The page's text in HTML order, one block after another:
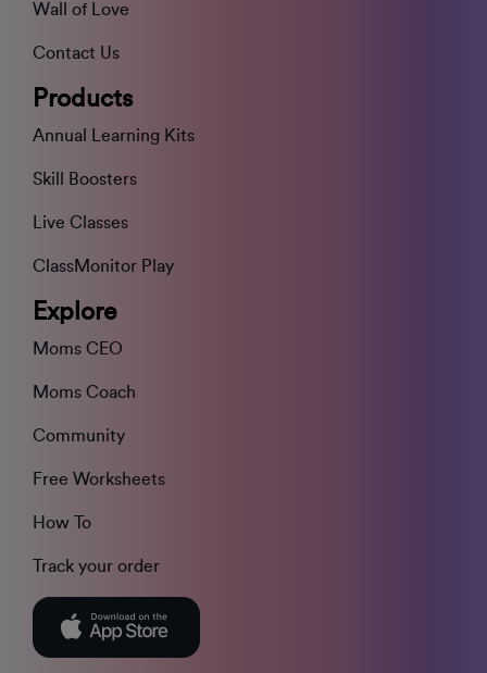
Wall of Love
Contact Us
Products
Annual Learning Kits
Skill Boosters
Live Classes
ClassMonitor Play
Explore
Moms CEO
Moms Coach
Community
Free Worksheets
How To
Track your order